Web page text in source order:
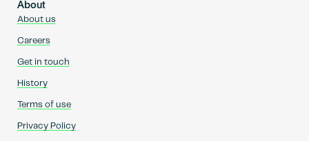
About
About us
Careers
Get in touch
History
Terms of use
Privacy Policy